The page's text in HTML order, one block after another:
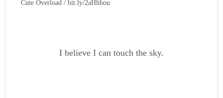
Cute Overload / bit.ly/2aHhbou
I believe I can touch the sky.